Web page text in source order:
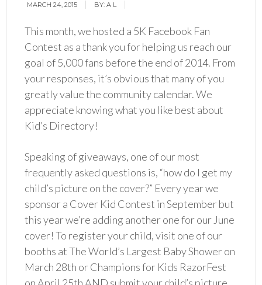
MARCH 24, 2015 BY:A L
This month, we hosted a 5K Facebook Fan
Contest as a thank you for helping us reach our
goal of 5,000 fans before the end of 2014. From
your responses, it’s obvious that many of you
greatly value the community calendar. We
appreciate knowing what you like best about
Kid’s Directory!
Speaking of giveaways, one of our most
frequently asked questions is, “how do I get my
child’s picture on the cover?” Every year we
sponsor a Cover Kid Contest in September but
this year we’re adding another one for our June
cover! To register your child, visit one of our
booths at The World’s Largest Baby Shower on
March 28th or Champions for Kids RazorFest